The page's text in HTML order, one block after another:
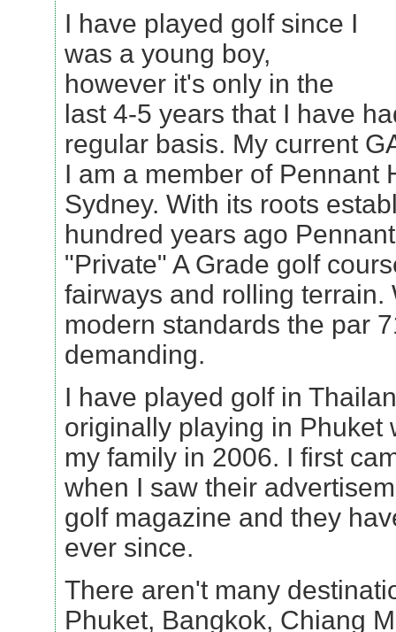
I have played golf since I
was a young boy,
however it's only in the
last 4-5 years that I have
regular basis. My current
I am a member of Pennant
Sydney. With its roots
hundred years ago
"Private" A Grade golf
fairways and rolling terrain.
modern standards the par
demanding.
I have played golf in
originally playing in Phuket
my family in 2006. I first
when I saw their
golf magazine and they
ever since.
There aren't many
Phuket, Bangkok, Chiang